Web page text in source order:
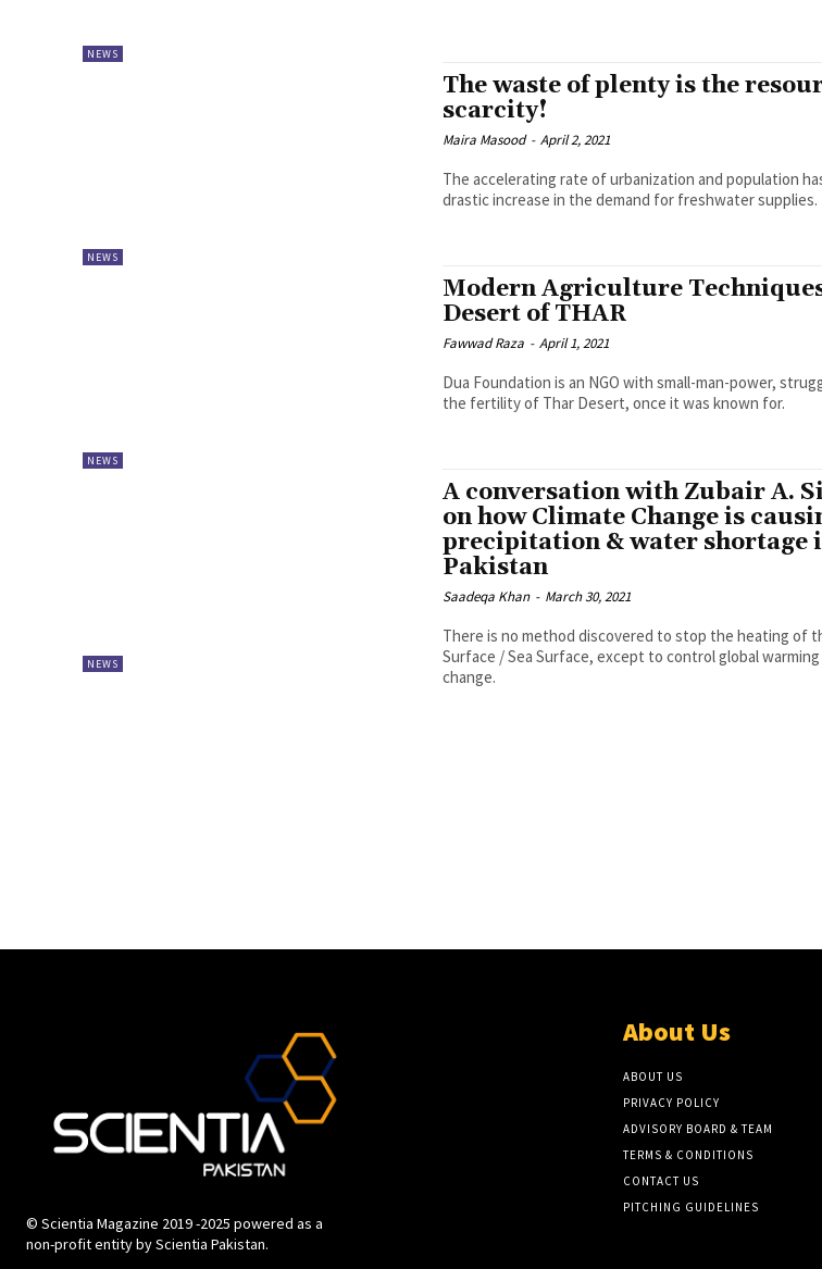
NEWS
NEWS
The waste of plenty is the
scarcity!
Maira Masood - April 2, 2021
The accelerating rate of urbanization and population
drastic increase in the demand for freshwater supplies.
NEWS
Modern Agriculture
Desert of THAR
Fawwad Raza - April 1, 2021
Dua Foundation is an NGO with small-man-power,
the fertility of Thar Desert, once it was known for.
NEWS
A conversation with Zubair A.
on how Climate Change is
precipitation & water shortage
Pakistan
Saadeqa Khan - March 30, 2021
There is no method discovered to stop the heating of
Surface / Sea Surface, except to control global
change.
© Scientia Magazine 2019 -2025 powered as a
non-profit entity by Scientia Pakistan.
About Us
ABOUT US
PRIVACY POLICY
ADVISORY BOARD & TEAM
TERMS & CONDITIONS
CONTACT US
PITCHING GUIDELINES